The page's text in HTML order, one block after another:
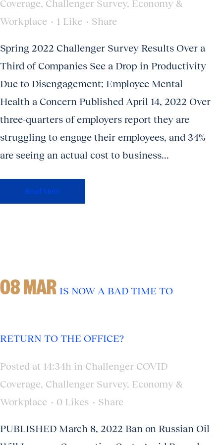
Coverage, Challenger Survey, Economy &
Workplace
1 Like Share
Spring 2022 Challenger Survey Results Over a
Third of Companies See a Drop in Productivity
Due to Disengagement; Employee Mental
Health a Concern Published April 14, 2022 Over
three-quarters of employers report they are
struggling to engage their employees, and 34%
are seeing an actual cost to business...
Read More
08 MAR IS NOW A BAD TIME TO
RETURN TO THE OFFICE?
Posted at 14:34h in Challenger COVID
Coverage, Challenger Survey, Economy &
Workplace
0 Likes Share
PUBLISHED March 8, 2022 Ban on Russian Oil